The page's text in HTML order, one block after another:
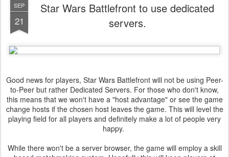
SEP
21
Star Wars Battlefront to use dedicated
servers.
Good news for players, Star Wars Battlefront will not be using Peer-
to-Peer but rather Dedicated Servers. For those who don't know,
this means that we won't have a "host advantage" or see the game
change hosts if the chosen host leaves the game. This will level the
playing field for all players and definitely make a lot of people very
happy.
While there won't be a server browser, the game will employ a skill